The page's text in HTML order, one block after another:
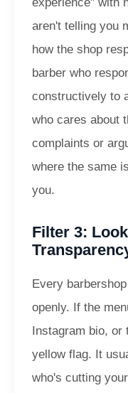
aren't telling you
how the shop
barber who
constructively to
who cares about
complaints or
where the same
you.
Filter 3:
Every
openly. If the
Instagram bio, or
yellow flag. It
who's cutting